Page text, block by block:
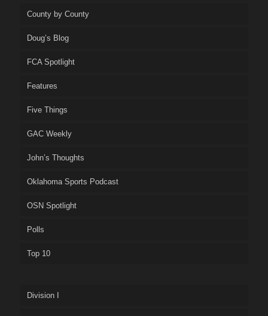
County by County
Doug’s Blog
FCA Spotlight
Features
Five Things
GAC Weekly
John’s Thoughts
Oklahoma Sports Podcast
OSN Spotlight
Polls
Top 10
Division I